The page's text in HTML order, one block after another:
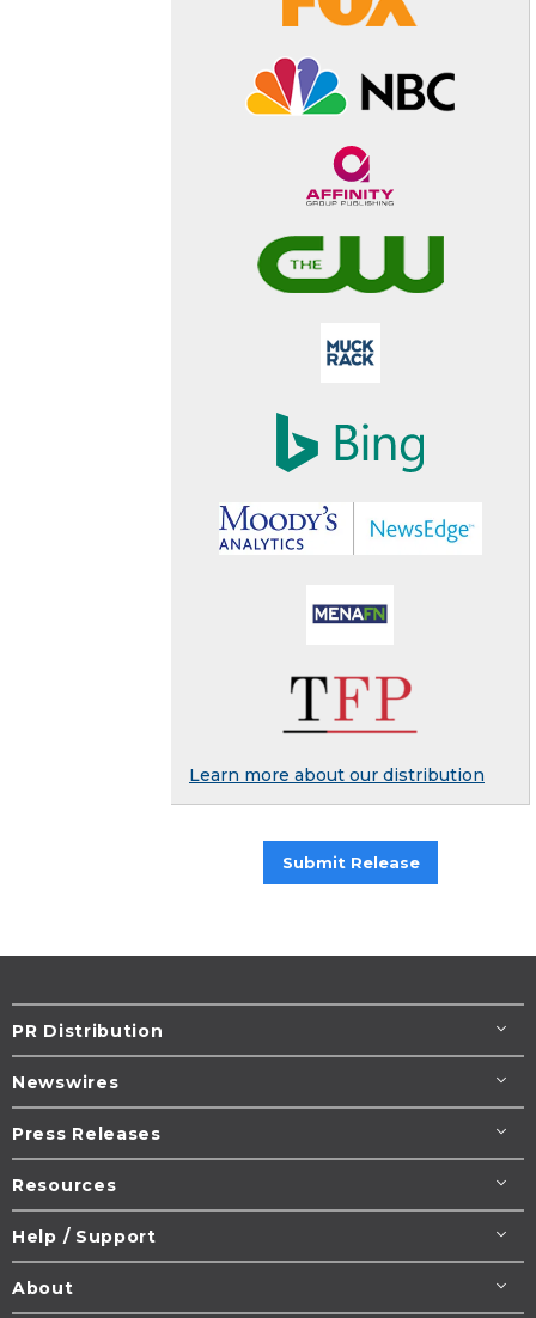
Learn more about our distribution
Submit Release
PR Distribution
Newswires
Press Releases
Resources
Help / Support
About